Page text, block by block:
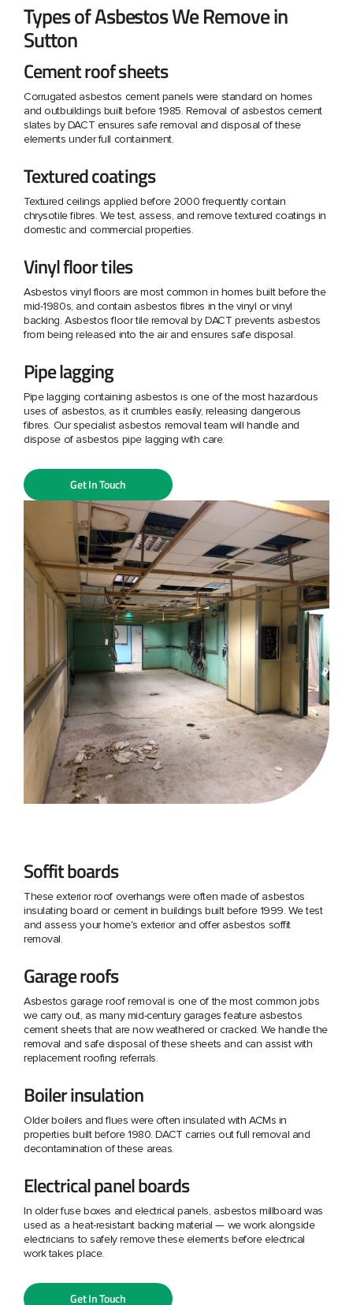
Types of Asbestos We Remove in
Sutton
Cement roof sheets
Corrugated asbestos cement panels were standard on homes
and outbuildings built before 1985. Removal of asbestos cement
slates by DACT ensures safe removal and disposal of these
elements under full containment.
Textured coatings
Textured ceilings applied before 2000 frequently contain
chrysotile fibres. We test, assess, and remove textured coatings in
domestic and commercial properties.
Vinyl floor tiles
Asbestos vinyl floors are most common in homes built before the
mid-1980s, and contain asbestos fibres in the vinyl or vinyl
backing. Asbestos floor tile removal by DACT prevents asbestos
from being released into the air and ensures safe disposal.
Pipe lagging
Pipe lagging containing asbestos is one of the most hazardous
uses of asbestos, as it crumbles easily, releasing dangerous
fibres. Our specialist asbestos removal team will handle and
dispose of asbestos pipe lagging with care.
Get In Touch
Soffit boards
These exterior roof overhangs were often made of asbestos
insulating board or cement in buildings built before 1999. We test
and assess your home's exterior and offer asbestos soffit
removal.
Garage roofs
Asbestos garage roof removal is one of the most common jobs
we carry out, as many mid-century garages feature asbestos
cement sheets that are now weathered or cracked. We handle the
removal and safe disposal of these sheets and can assist with
replacement roofing referrals.
Boiler insulation
Older boilers and flues were often insulated with ACMs in
properties built before 1980. DACT carries out full removal and
decontamination of these areas.
Electrical panel boards
In older fuse boxes and electrical panels, asbestos millboard was
used as a heat-resistant backing material — we work alongside
electricians to safely remove these elements before electrical
work takes place.
Get In Touch